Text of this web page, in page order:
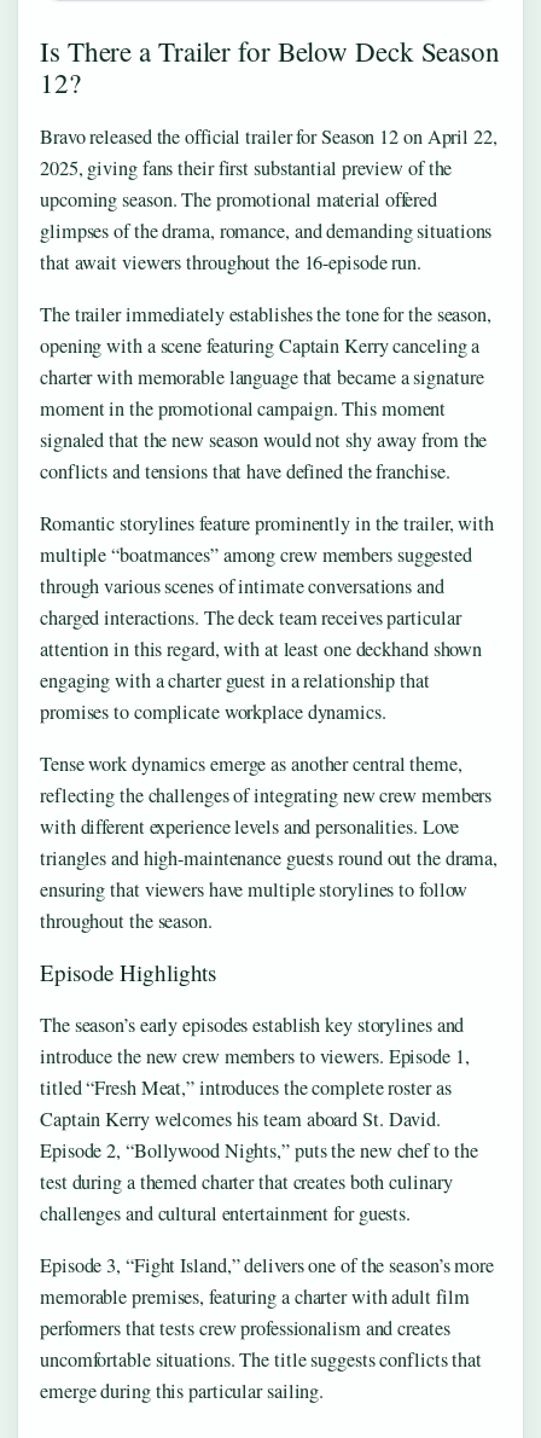
Is There a Trailer for Below Deck Season
12?
Bravo released the official trailer for Season 12 on April 22,
2025, giving fans their first substantial preview of the
upcoming season. The promotional material offered
glimpses of the drama, romance, and demanding situations
that await viewers throughout the 16-episode run.
The trailer immediately establishes the tone for the season,
opening with a scene featuring Captain Kerry canceling a
charter with memorable language that became a signature
moment in the promotional campaign. This moment
signaled that the new season would not shy away from the
conflicts and tensions that have defined the franchise.
Romantic storylines feature prominently in the trailer, with
multiple “boatmances” among crew members suggested
through various scenes of intimate conversations and
charged interactions. The deck team receives particular
attention in this regard, with at least one deckhand shown
engaging with a charter guest in a relationship that
promises to complicate workplace dynamics.
Tense work dynamics emerge as another central theme,
reflecting the challenges of integrating new crew members
with different experience levels and personalities. Love
triangles and high-maintenance guests round out the drama,
ensuring that viewers have multiple storylines to follow
throughout the season.
Episode Highlights
The season’s early episodes establish key storylines and
introduce the new crew members to viewers. Episode 1,
titled “Fresh Meat,” introduces the complete roster as
Captain Kerry welcomes his team aboard St. David.
Episode 2, “Bollywood Nights,” puts the new chef to the
test during a themed charter that creates both culinary
challenges and cultural entertainment for guests.
Episode 3, “Fight Island,” delivers one of the season’s more
memorable premises, featuring a charter with adult film
performers that tests crew professionalism and creates
uncomfortable situations. The title suggests conflicts that
emerge during this particular sailing.